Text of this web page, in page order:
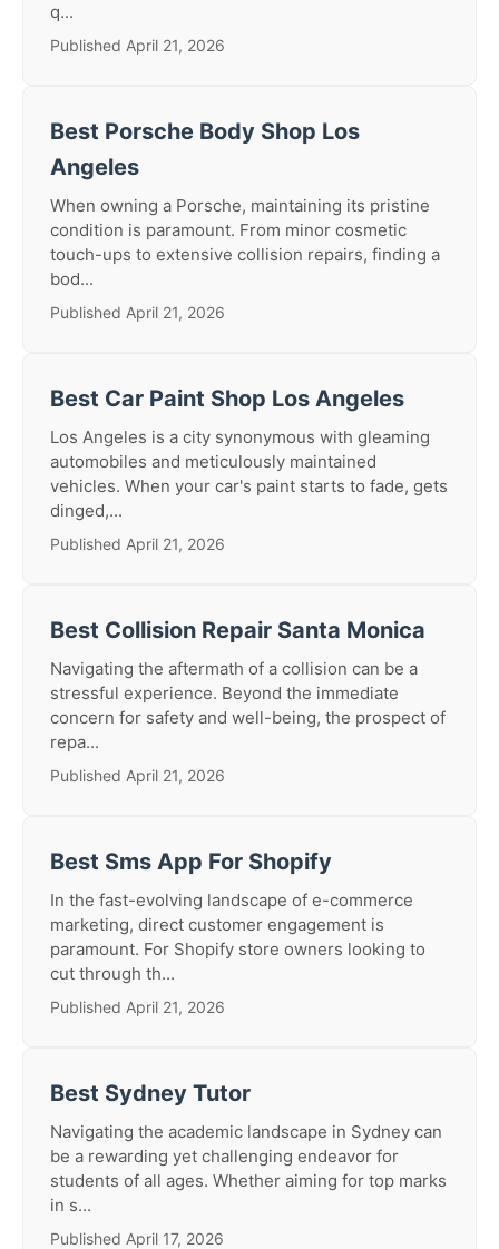
q...
Published April 21, 2026
Best Porsche Body Shop Los
Angeles
When owning a Porsche, maintaining its pristine
condition is paramount. From minor cosmetic
touch-ups to extensive collision repairs, finding a
bod...
Published April 21, 2026
Best Car Paint Shop Los Angeles
Los Angeles is a city synonymous with gleaming
automobiles and meticulously maintained
vehicles. When your car's paint starts to fade, gets
dinged,...
Published April 21, 2026
Best Collision Repair Santa Monica
Navigating the aftermath of a collision can be a
stressful experience. Beyond the immediate
concern for safety and well-being, the prospect of
repa...
Published April 21, 2026
Best Sms App For Shopify
In the fast-evolving landscape of e-commerce
marketing, direct customer engagement is
paramount. For Shopify store owners looking to
cut through th...
Published April 21, 2026
Best Sydney Tutor
Navigating the academic landscape in Sydney can
be a rewarding yet challenging endeavor for
students of all ages. Whether aiming for top marks
in s...
Published April 17, 2026